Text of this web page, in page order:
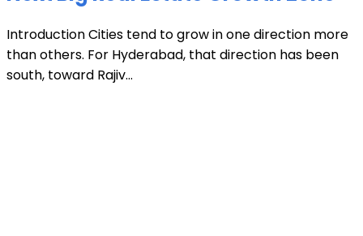
Introduction Cities tend to grow in one direction more
than others. For Hyderabad, that direction has been
south, toward Rajiv...